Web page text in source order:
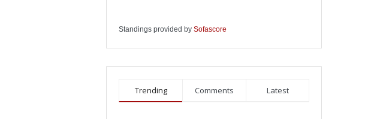
Standings provided by Sofascore
Trending Comments Latest